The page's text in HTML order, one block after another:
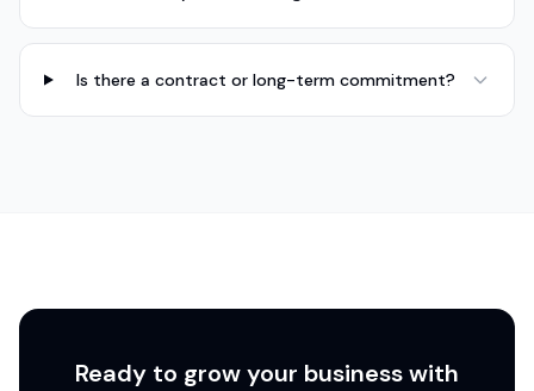
Is there a contract or long-term commitment?
Ready to grow your business with